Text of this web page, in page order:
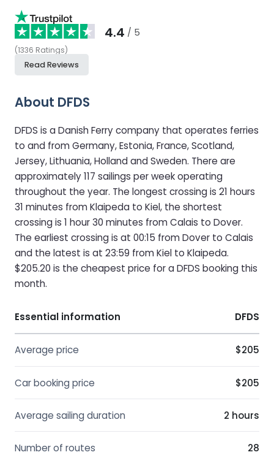
4.4 / 5
(1336 Ratings)
Read Reviews
About DFDS
DFDS is a Danish Ferry company that operates ferries
to and from Germany, Estonia, France, Scotland,
Jersey, Lithuania, Holland and Sweden. There are
approximately 117 sailings per week operating
throughout the year. The longest crossing is 21 hours
31 minutes from Klaipeda to Kiel, the shortest
crossing is 1 hour 30 minutes from Calais to Dover.
The earliest crossing is at 00:15 from Dover to Calais
and the latest is at 23:59 from Kiel to Klaipeda.
$205.20 is the cheapest price for a DFDS booking this
month.
Essential information DFDS
Average price $205
Car booking price $205
Average sailing duration 2 hours
Number of routes 28